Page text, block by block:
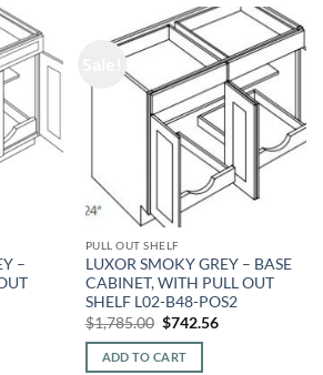
–
PULL OUT SHELF
LUXOR SMOKY GREY – BASE
CABINET, WITH PULL OUT
SHELF L02-B48-POS2
$1,785.00 Original
price
was:
$1,785.00.
$742.56Current
ADD TO CART